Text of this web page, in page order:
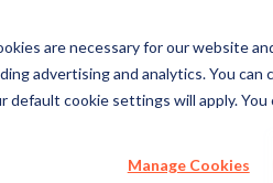
are necessary for our website
advertising and analytics. You
cookie settings will apply.
Manage Cookies